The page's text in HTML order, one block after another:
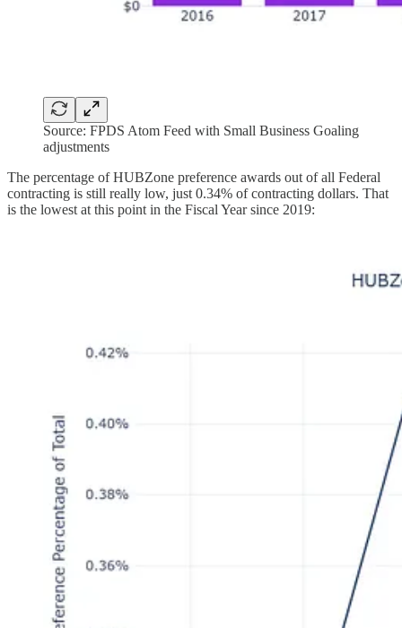
Source: FPDS Atom Feed with Small Business Goaling
adjustments
The percentage of HUBZone preference awards out of all Federal
contracting is still really low, just 0.34% of contracting dollars. That
is the lowest at this point in the Fiscal Year since 2019: